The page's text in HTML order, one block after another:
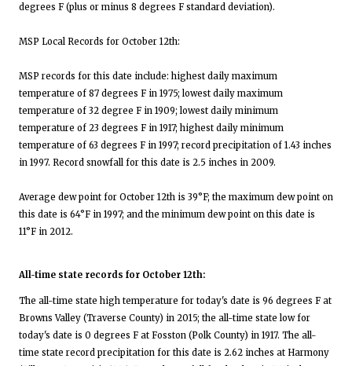
degrees F (plus or minus 8 degrees F standard deviation).
MSP Local Records for October 12th:
MSP records for this date include: highest daily maximum
temperature of 87 degrees F in 1975; lowest daily maximum
temperature of 32 degree F in 1909; lowest daily minimum
temperature of 23 degrees F in 1917; highest daily minimum
temperature of 63 degrees F in 1997; record precipitation of 1.43 inches
in 1997. Record snowfall for this date is 2.5 inches in 2009.
Average dew point for October 12th is 39°F; the maximum dew point on
this date is 64°F in 1997; and the minimum dew point on this date is
11°F in 2012.
All-time state records for October 12th:
The all-time state high temperature for today's date is 96 degrees F at
Browns Valley (Traverse County) in 2015; the all-time state low for
today's date is 0 degrees F at Fosston (Polk County) in 1917. The all-
time state record precipitation for this date is 2.62 inches at Harmony